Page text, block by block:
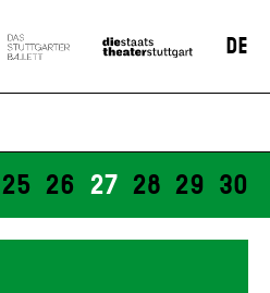
DE
25 26 27 28 29 30